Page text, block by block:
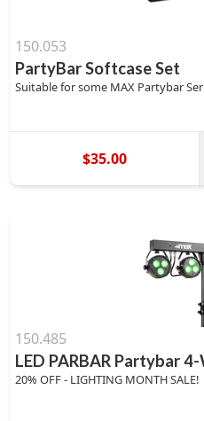
150.053
PartyBar Softcase Set
Suitable for some MAX Partybar
$35.00
150.485
LED PARBAR Partybar
20% OFF - LIGHTING MONTH SALE!